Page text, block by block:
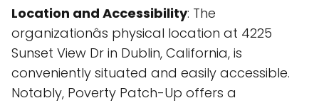
Location and Accessibility: The
organizationâs physical location at 4225
Sunset View Dr in Dublin, California, is
conveniently situated and easily accessible.
Notably, Poverty Patch-Up offers a